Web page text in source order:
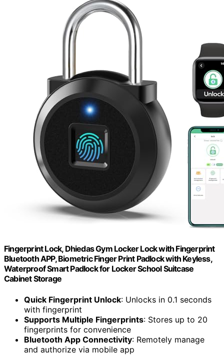
Fingerprint Lock, Dhiedas Gym Locker Lock with Fingerprint
Bluetooth APP, Biometric Finger Print Padlock with Keyless,
Waterproof Smart Padlock for Locker School Suitcase
Cabinet Storage
Quick Fingerprint Unlock: Unlocks in 0.1 seconds
with fingerprint
Supports Multiple Fingerprints: Stores up to 20
fingerprints for convenience
Bluetooth App Connectivity: Remotely manage
and authorize via mobile app